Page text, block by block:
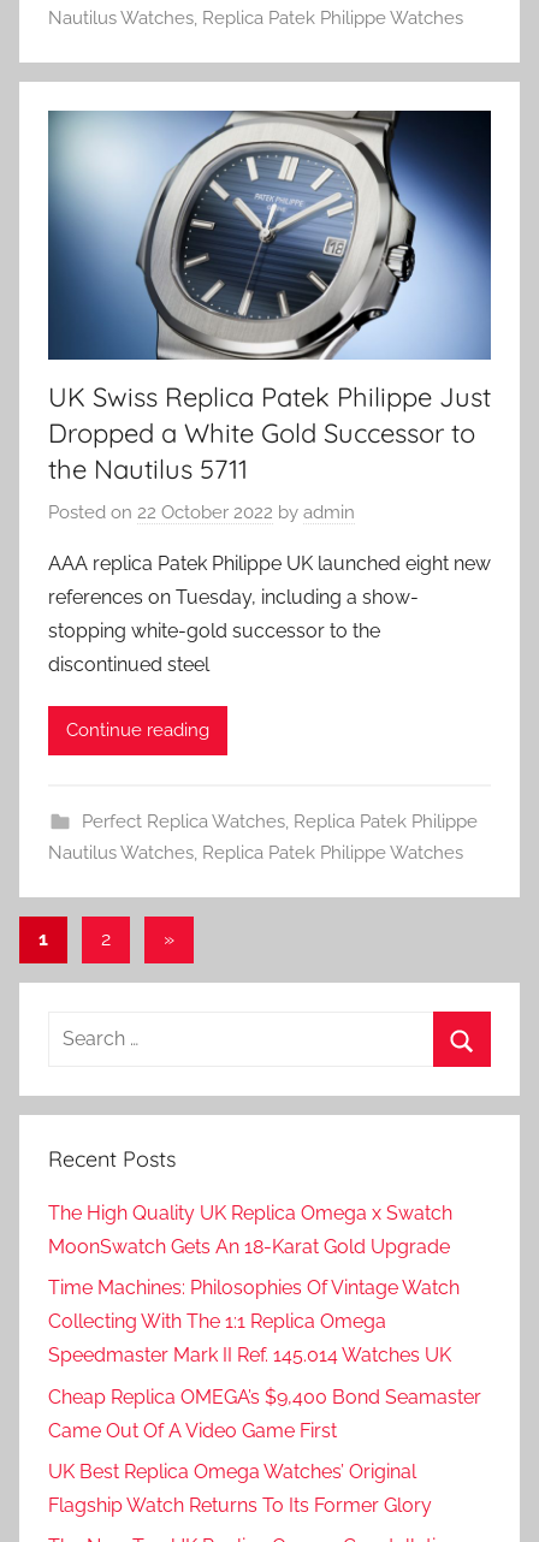
Nautilus Watches, Replica Patek Philippe Watches
UK Swiss Replica Patek Philippe Just
Dropped a White Gold Successor to
the Nautilus 5711
Posted on 22 October 2022 by admin
AAA replica Patek Philippe UK launched eight new
references on Tuesday, including a show-
stopping white-gold successor to the
discontinued steel
Continue reading
Perfect Replica Watches, Replica Patek Philippe
Nautilus Watches, Replica Patek Philippe Watches
Posts
pagination
1 2
Next
»
Search
Recent Posts
The High Quality UK Replica Omega x Swatch
MoonSwatch Gets An 18-Karat Gold Upgrade
Time Machines: Philosophies Of Vintage Watch
Collecting With The 1:1 Replica Omega
Speedmaster Mark II Ref. 145.014 Watches UK
Cheap Replica OMEGA’s $9,400 Bond Seamaster
Came Out Of A Video Game First
UK Best Replica Omega Watches’ Original
Flagship Watch Returns To Its Former Glory